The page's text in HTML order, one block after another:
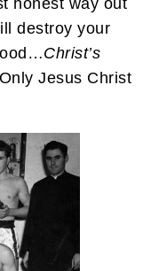
honest way out
destroy your
Christ’s
Jesus Christ